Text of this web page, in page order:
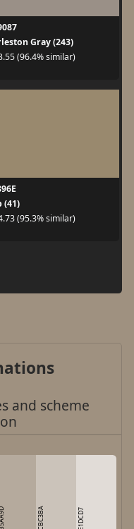
Gray (243)
(96.4% similar)
(41)
(95.3% similar)
and scheme
CBC3BA E1DCD7